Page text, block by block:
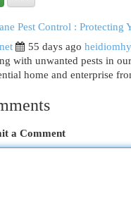
Pest Control : Protecting
55 days ago
with unwanted pests in
home and enterprise
a Comment